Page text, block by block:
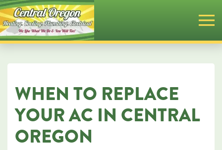
Skip
to
content
WHEN TO REPLACE
YOUR AC IN CENTRAL
OREGON